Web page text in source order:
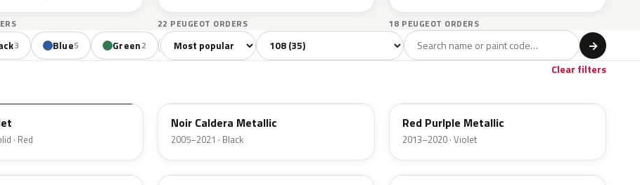
22 PEUGEOT ORDERS 18 PEUGEOT ORDERS
3 Blue5 Green2 Orange1 Red7 Brown Gold1
Sort colors Filter by model →
Clear filters
· Red
Noir Caldera Metallic
2005–2021 · Black
Red Purlple Metallic
2013–2020 · Violet
ETB ETY